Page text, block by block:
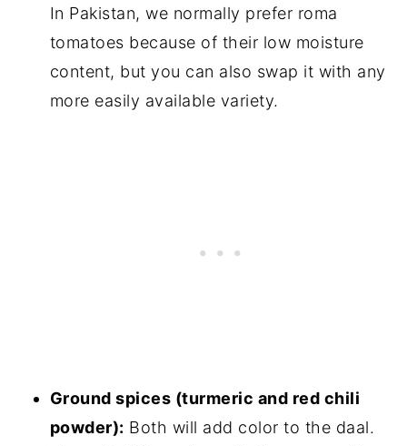
In Pakistan, we normally prefer roma
tomatoes because of their low moisture
content, but you can also swap it with any
more easily available variety.
Ground spices (turmeric and red chili
powder): Both will add color to the daal.